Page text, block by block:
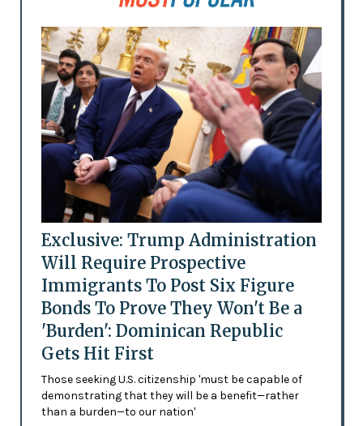
Exclusive: Trump Administration
Will Require Prospective
Immigrants To Post Six Figure
Bonds To Prove They Won't Be a
'Burden': Dominican Republic
Gets Hit First
Those seeking U.S. citizenship 'must be capable of
demonstrating that they will be a benefit—rather
than a burden—to our nation'